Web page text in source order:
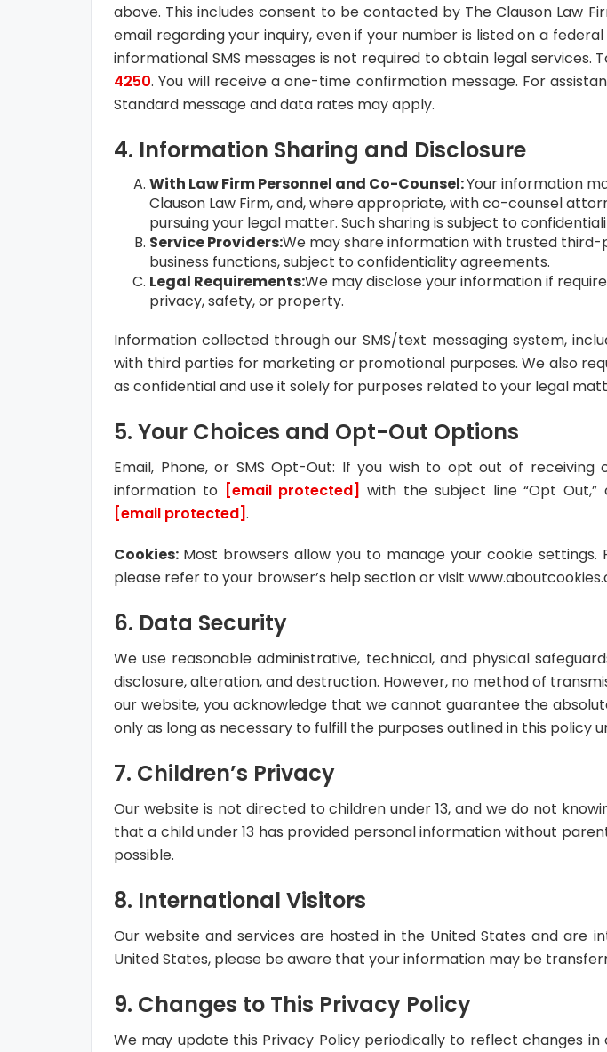
above. This includes consent to be contacted by The Clauson Law
email regarding your inquiry, even if your number is listed on a
informational SMS messages is not required to obtain legal services.
4250. You will receive a one-time confirmation message. For
Standard message and data rates may apply.
4. Information Sharing and Disclosure
With Law Firm Personnel and Co-Counsel:Your information
Clauson Law Firm, and, where appropriate, with co-counsel
pursuing your legal matter. Such sharing is subject to
Service Providers:We may share information with trusted
business functions, subject to confidentiality agreements.
Legal Requirements:We may disclose your information if
privacy, safety, or property.
Information collected through our SMS/text messaging system,
with third parties for marketing or promotional purposes. We also
as confidential and use it solely for purposes related to your legal
5. Your Choices and Opt-Out Options
Email, Phone, or SMS Opt-Out: If you wish to opt out of
information to [email protected] with the subject line “Opt
[email protected].
Cookies: Most browsers allow you to manage your cookie
please refer to your browser’s help section or visit
6. Data Security
We use reasonable administrative, technical, and physical
disclosure, alteration, and destruction. However, no method of
our website, you acknowledge that we cannot guarantee the
only as long as necessary to fulfill the purposes outlined in this policy
7. Children’s Privacy
Our website is not directed to children under 13, and we do not
that a child under 13 has provided personal information without
possible.
8. International Visitors
Our website and services are hosted in the United States and are
United States, please be aware that your information may be
9. Changes to This Privacy Policy
We may update this Privacy Policy periodically to reflect changes